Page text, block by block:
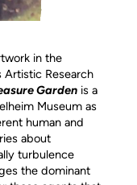
in the
Artistic Research
Garden is a
Museum as
human and
about
turbulence
the dominant